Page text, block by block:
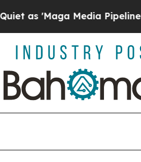
as 'Maga Media Pipeline'